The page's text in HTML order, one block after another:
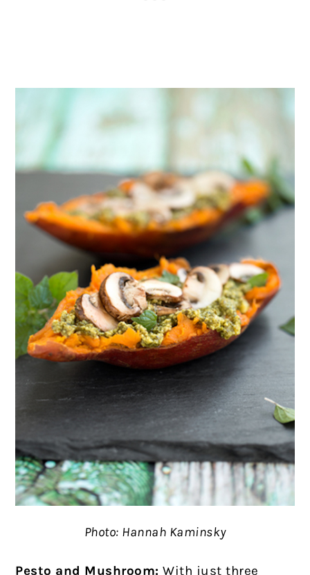
Photo: Hannah Kaminsky
Pesto and Mushroom:With just three